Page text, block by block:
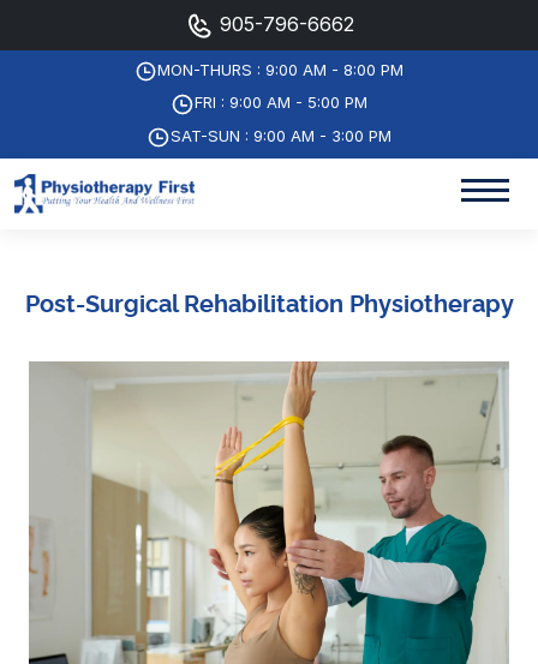
905-796-6662
MON-THURS : 9:00 AM - 8:00 PM
FRI : 9:00 AM - 5:00 PM
SAT-SUN : 9:00 AM - 3:00 PM
Post-Surgical Rehabilitation Physiotherapy